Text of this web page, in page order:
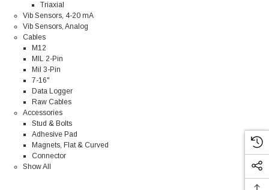
Triaxial
Vib Sensors, 4-20 mA
Vib Sensors, Analog
Cables
M12
MIL 2-Pin
Mil 3-Pin
7-16"
Data Logger
Raw Cables
Accessories
Stud & Bolts
Adhesive Pad
Magnets, Flat & Curved
Connector
Show All